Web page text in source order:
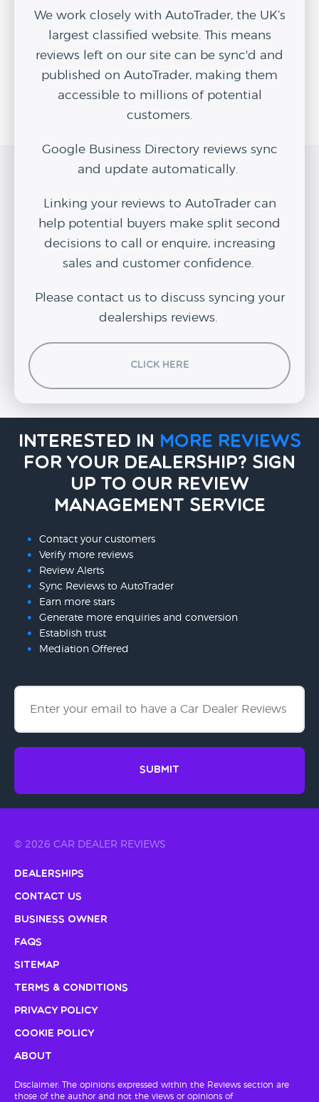
We work closely with AutoTrader, the UK’s
largest classified website. This means
reviews left on our site can be sync'd and
published on AutoTrader, making them
accessible to millions of potential
customers.
Google Business Directory reviews sync
and update automatically.
Linking your reviews to AutoTrader can
help potential buyers make split second
decisions to call or enquire, increasing
sales and customer confidence.
Please contact us to discuss syncing your
dealerships reviews.
Click Here
Interested in more reviews
for your dealership? Sign
up to our Review
Management Service
Contact your customers
Verify more reviews
Review Alerts
Sync Reviews to AutoTrader
Earn more stars
Generate more enquiries and conversion
Establish trust
Mediation Offered
Submit
© 2026 CAR DEALER REVIEWS
Dealerships
Contact Us
Business Owner
FAQs
Sitemap
Terms & Conditions
Privacy Policy
Cookie Policy
About
Disclaimer: The opinions expressed within the Reviews section are
those of the author and not the views or opinions of